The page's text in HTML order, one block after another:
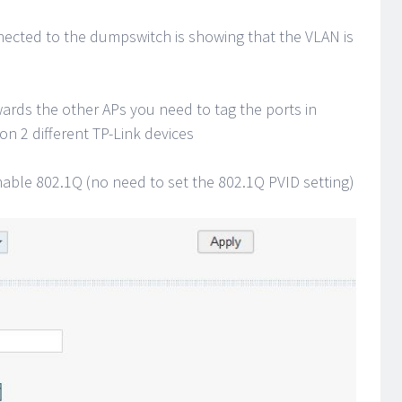
to the dumpswitch is showing that the VLAN is
the other APs you need to tag the ports in
2 different TP-Link devices
802.1Q (no need to set the 802.1Q PVID setting)